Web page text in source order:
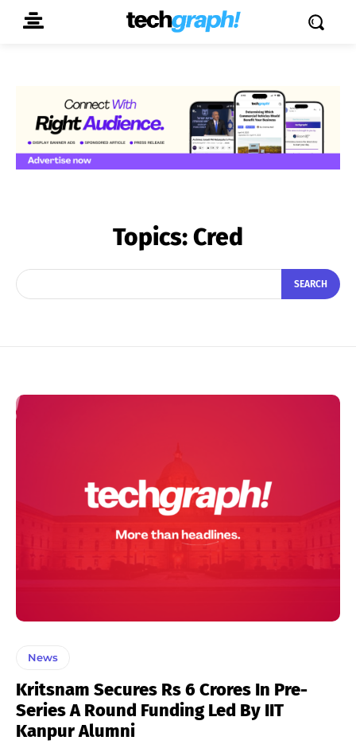
Topics:Cred
SEARCH
News
Kritsnam Secures Rs 6 Crores In Pre-
Series A Round Funding Led By IIT
Kanpur Alumni